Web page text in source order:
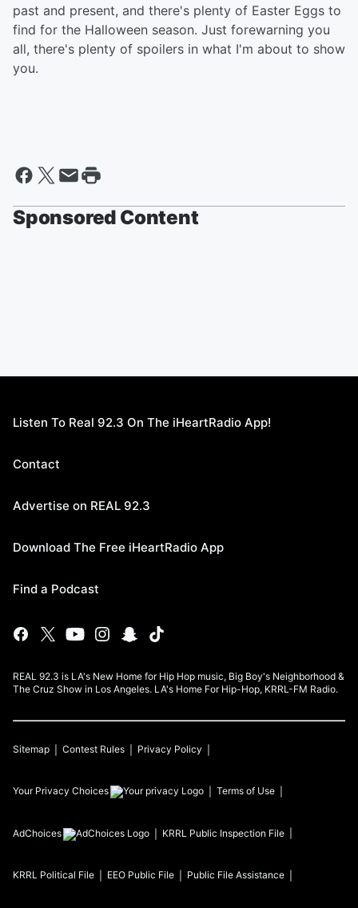
past and present, and there's plenty of Easter Eggs to
find for the Halloween season. Just forewarning you
all, there's plenty of spoilers in what I'm about to show
you.
Sponsored Content
Listen To Real 92.3 On The iHeartRadio App!
Contact
Advertise on REAL 92.3
Download The Free iHeartRadio App
Find a Podcast
REAL 92.3 is LA's New Home for Hip Hop music, Big Boy's Neighborhood &
The Cruz Show in Los Angeles. LA's Home For Hip-Hop, KRRL-FM Radio.
Sitemap Contest Rules Privacy Policy
Your Privacy Choices Terms of Use
AdChoices KRRL Public Inspection File
KRRL Political File EEO Public File Public File Assistance